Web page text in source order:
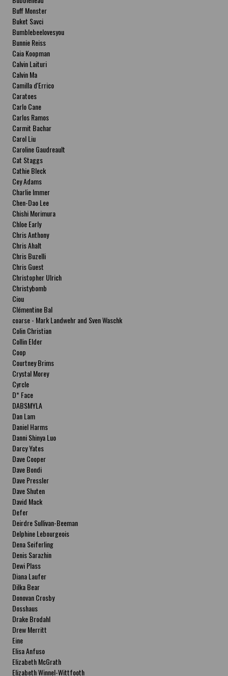
Buff Monster
Buket Savci
Bumblebeelovesyou
Bunnie Reiss
Caia Koopman
Calvin Laituri
Calvin Ma
Camilla d'Errico
Caratoes
Carlo Cane
Carlos Ramos
Carmit Bachar
Carol Liu
Caroline Gaudreault
Cat Staggs
Cathie Bleck
Cey Adams
Charlie Immer
Chen-Dao Lee
Chishi Morimura
Chloe Early
Chris Anthony
Chris Ahalt
Chris Buzelli
Chris Guest
Christopher Ulrich
Christybomb
Ciou
Clémentine Bal
coarse - Mark Landwehr and Sven Waschk
Colin Christian
Collin Elder
Coop
Courtney Brims
Crystal Morey
Cyrcle
D* Face
DABSMYLA
Dan Lam
Daniel Harms
Danni Shinya Luo
Darcy Yates
Dave Cooper
Dave Bondi
Dave Pressler
Dave Shuten
David Mack
Defer
Deirdre Sullivan-Beeman
Delphine Lebourgeois
Dena Seiferling
Denis Sarazhin
Dewi Plass
Diana Laufer
Dilka Bear
Donovan Crosby
Dosshaus
Drake Brodahl
Drew Merritt
Eine
Elisa Anfuso
Elizabeth McGrath
Elizabeth Winnel-Wittfooth